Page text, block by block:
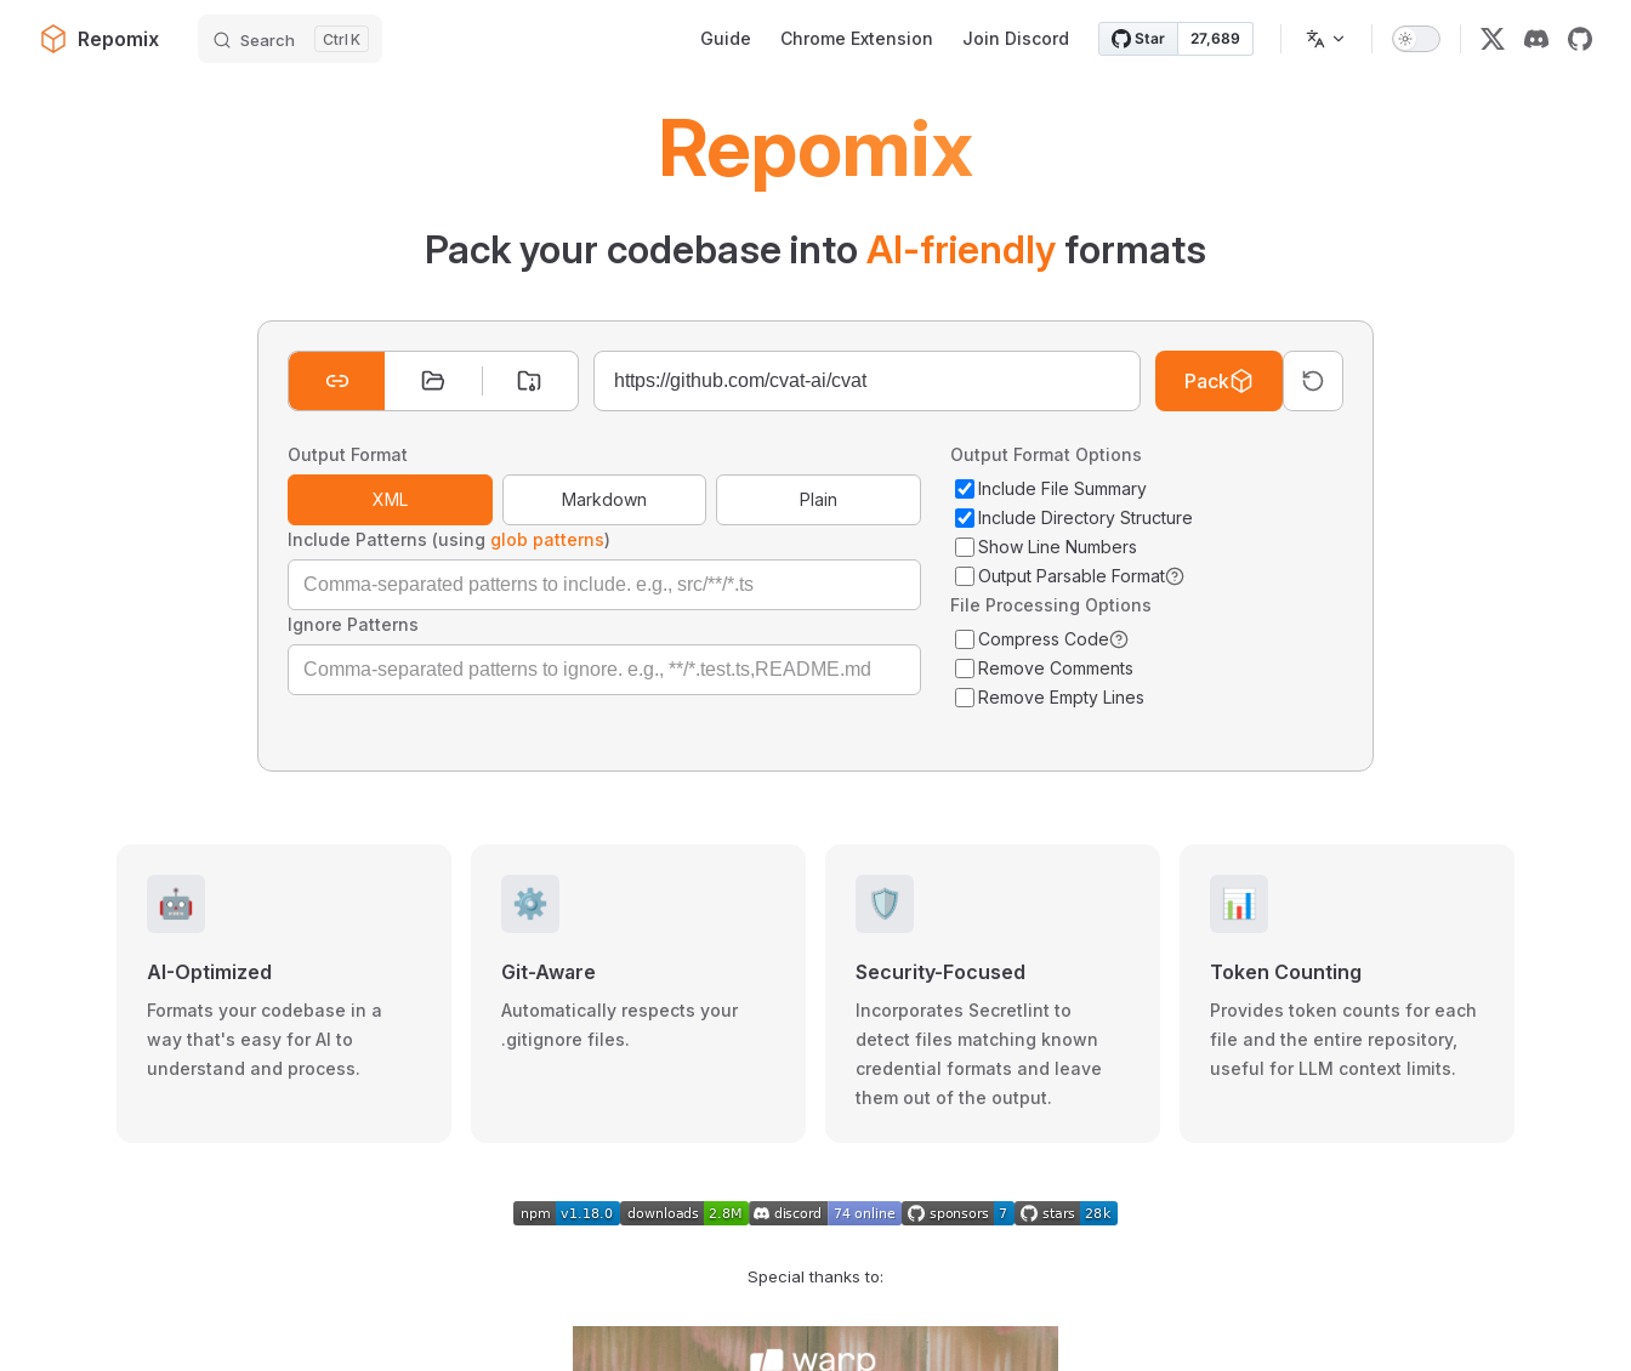
Skip to content
Repomix Search K Guide Chrome Extension Join Discord
Repomix
Pack your codebase into AI-friendly formats
Pack
Output Format
XML Markdown
Plain
Include Patterns (using glob patterns)
Ignore Patterns
Output Format Options
Include File Summary
Include Directory Structure
Show Line Numbers
Output Parsable Format
File Processing Options
Compress Code
Remove Comments
Remove Empty Lines
🤖
AI-Optimized
Formats your codebase in a
way that's easy for AI to
understand and process.
⚙️
Git-Aware
Automatically respects your
.gitignore files.
🛡️
Security-Focused
Incorporates Secretlint to
detect files matching known
credential formats and leave
them out of the output.
📊
Token Counting
Provides token counts for each
file and the entire repository,
useful for LLM context limits.
Special thanks to: